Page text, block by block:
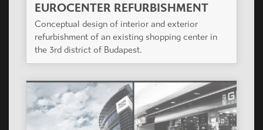
EUROCENTER REFURBISHMENT
Conceptual design of interior and exterior
refurbishment of an existing shopping center in
the 3rd district of Budapest.